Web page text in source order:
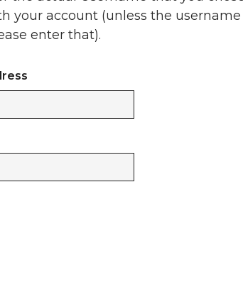
your account (unless the
enter that).